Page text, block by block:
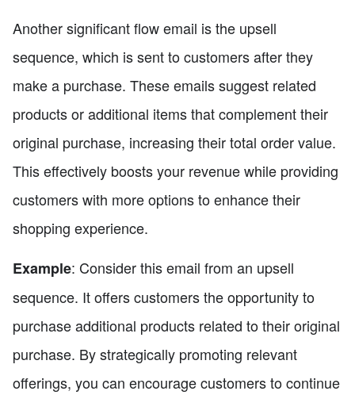
Another significant flow email is the upsell
sequence, which is sent to customers after they
make a purchase. These emails suggest related
products or additional items that complement their
original purchase, increasing their total order value.
This effectively boosts your revenue while providing
customers with more options to enhance their
shopping experience.
Example: Consider this email from an upsell
sequence. It offers customers the opportunity to
purchase additional products related to their original
purchase. By strategically promoting relevant
offerings, you can encourage customers to continue